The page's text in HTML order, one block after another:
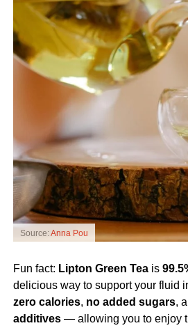
Source:Anna Pou
Fun fact: Lipton Green Teais
delicious way to support your fluid
zero calories, no added sugars,
additives— allowing you to enjoy